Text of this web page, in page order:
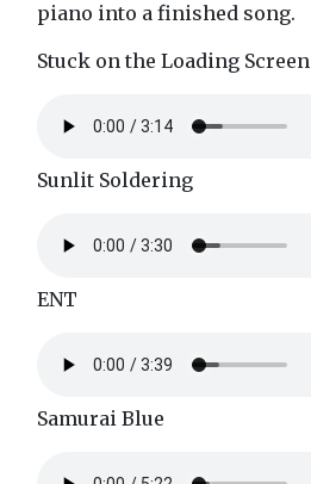
piano into a finished song.
Stuck on the Loading Screen
Sunlit Soldering
ENT
Samurai Blue